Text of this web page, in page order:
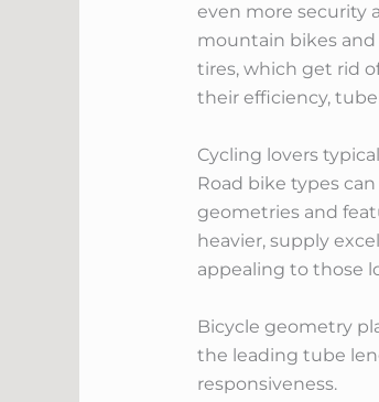
even more security
mountain bikes
tires, which get rid
their efficiency,
Cycling lovers
Road bike types
geometries and
heavier, supply
appealing to those
Bicycle geometry
the leading tube
responsiveness.